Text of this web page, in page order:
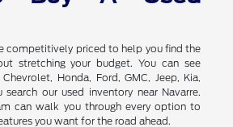
competitively priced to help you find the
stretching your budget. You can see
Honda, Ford, GMC, Jeep, Kia,
our used inventory near Navarre.
can walk you through every option to
you want for the road ahead.